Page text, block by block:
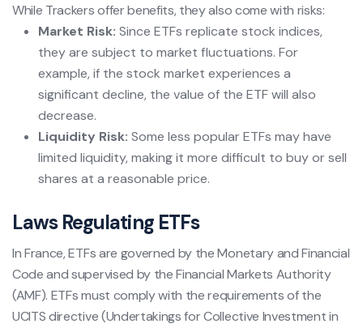
While Trackers offer benefits, they also come with risks:
Market Risk: Since ETFs replicate stock indices,
they are subject to market fluctuations. For
example, if the stock market experiences a
significant decline, the value of the ETF will also
decrease.
Liquidity Risk: Some less popular ETFs may have
limited liquidity, making it more difficult to buy or sell
shares at a reasonable price.
Laws Regulating ETFs
In France, ETFs are governed by the Monetary and Financial
Code and supervised by the Financial Markets Authority
(AMF). ETFs must comply with the requirements of the
UCITS directive (Undertakings for Collective Investment in